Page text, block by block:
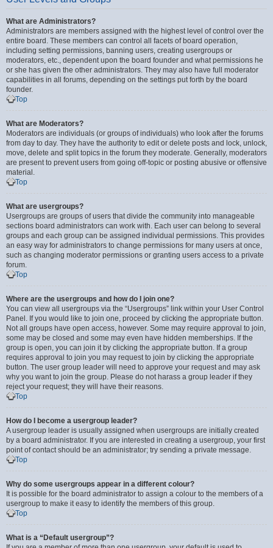
What are Administrators?
Administrators are members assigned with the highest level of control over the
entire board. These members can control all facets of board operation,
including setting permissions, banning users, creating usergroups or
moderators, etc., dependent upon the board founder and what permissions he
or she has given the other administrators. They may also have full moderator
capabilities in all forums, depending on the settings put forth by the board
founder.
Top
What are Moderators?
Moderators are individuals (or groups of individuals) who look after the forums
from day to day. They have the authority to edit or delete posts and lock, unlock,
move, delete and split topics in the forum they moderate. Generally, moderators
are present to prevent users from going off-topic or posting abusive or offensive
material.
Top
What are usergroups?
Usergroups are groups of users that divide the community into manageable
sections board administrators can work with. Each user can belong to several
groups and each group can be assigned individual permissions. This provides
an easy way for administrators to change permissions for many users at once,
such as changing moderator permissions or granting users access to a private
forum.
Top
Where are the usergroups and how do I join one?
You can view all usergroups via the “Usergroups” link within your User Control
Panel. If you would like to join one, proceed by clicking the appropriate button.
Not all groups have open access, however. Some may require approval to join,
some may be closed and some may even have hidden memberships. If the
group is open, you can join it by clicking the appropriate button. If a group
requires approval to join you may request to join by clicking the appropriate
button. The user group leader will need to approve your request and may ask
why you want to join the group. Please do not harass a group leader if they
reject your request; they will have their reasons.
Top
How do I become a usergroup leader?
A usergroup leader is usually assigned when usergroups are initially created
by a board administrator. If you are interested in creating a usergroup, your first
point of contact should be an administrator; try sending a private message.
Top
Why do some usergroups appear in a different colour?
It is possible for the board administrator to assign a colour to the members of a
usergroup to make it easy to identify the members of this group.
Top
What is a “Default usergroup”?